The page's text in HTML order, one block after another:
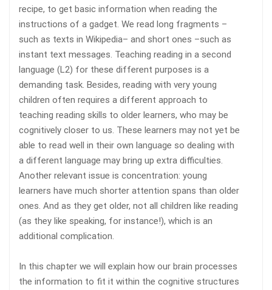
recipe, to get basic information when reading the
instructions of a gadget. We read long fragments –
such as texts in Wikipedia– and short ones –such as
instant text messages. Teaching reading in a second
language (L2) for these different purposes is a
demanding task. Besides, reading with very young
children often requires a different approach to
teaching reading skills to older learners, who may be
cognitively closer to us. These learners may not yet be
able to read well in their own language so dealing with
a different language may bring up extra difficulties.
Another relevant issue is concentration: young
learners have much shorter attention spans than older
ones. And as they get older, not all children like reading
(as they like speaking, for instance!), which is an
additional complication.
In this chapter we will explain how our brain processes
the information to fit it within the cognitive structures